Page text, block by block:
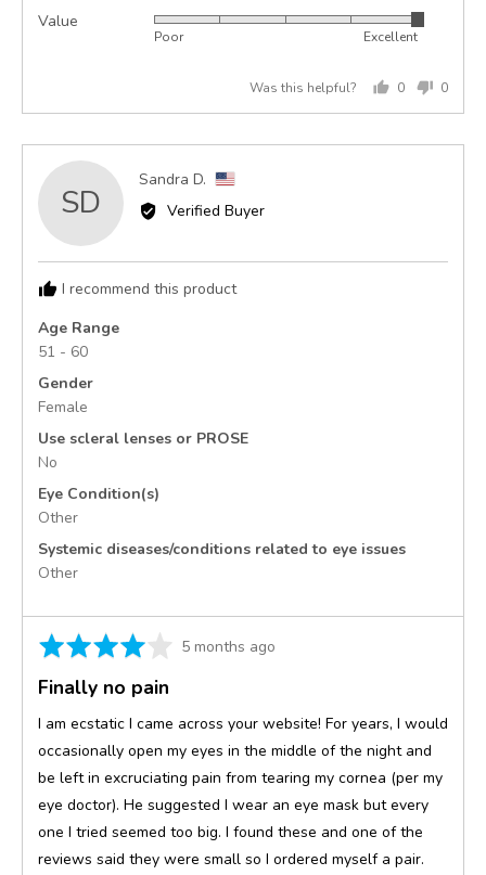
5
out
Value
Rated
5
Poor Excellent
Was this helpful?
0
0
SD
Sandra D.
United
Verified Buyer
I recommend this product
Age Range
51 - 60
Gender
Female
Use scleral lenses or PROSE
No
Eye Condition(s)
Other
Systemic diseases/conditions related to eye issues
Other
Rated
out
of
Review
5 months ago
Finally no pain
I am ecstatic I came across your website! For years, I would
occasionally open my eyes in the middle of the night and
be left in excruciating pain from tearing my cornea (per my
eye doctor). He suggested I wear an eye mask but every
one I tried seemed too big. I found these and one of the
reviews said they were small so I ordered myself a pair.